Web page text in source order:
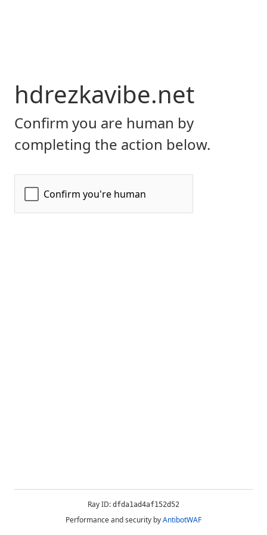
hdrezkavibe.net
Confirm you are human by
completing the action below.
Ray ID: dfda1ad4af152d52
Performance and security byAntibotWAF